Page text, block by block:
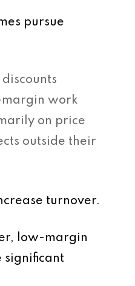
pursue
work
on price
outside their
turnover.
low-margin
significant